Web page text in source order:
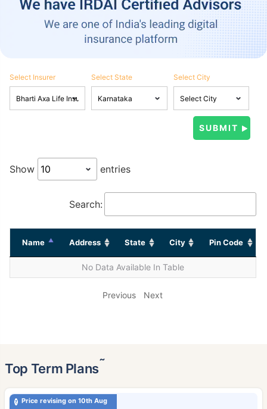
Select Insurer Select State Select City
Show entries
Search:
Name Address State City Pin Code
No Data Available In Table
Previous Next
Top Term Plans˜
Price revising on 10th Aug